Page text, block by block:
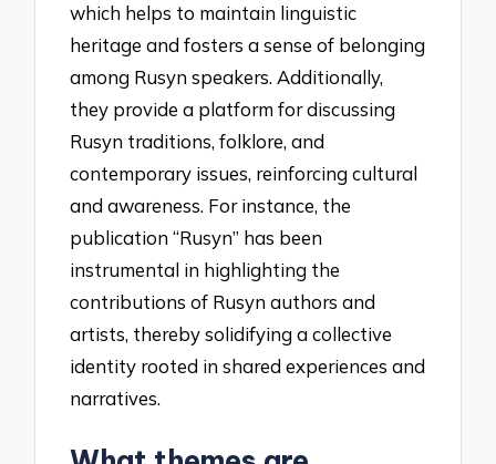
which helps to maintain linguistic
heritage and fosters a sense of belonging
among Rusyn speakers. Additionally,
they provide a platform for discussing
Rusyn traditions, folklore, and
contemporary issues, reinforcing cultural
and awareness. For instance, the
publication “Rusyn” has been
instrumental in highlighting the
contributions of Rusyn authors and
artists, thereby solidifying a collective
identity rooted in shared experiences and
narratives.